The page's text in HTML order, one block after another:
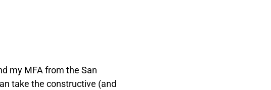
my MFA from the San
take the constructive (and